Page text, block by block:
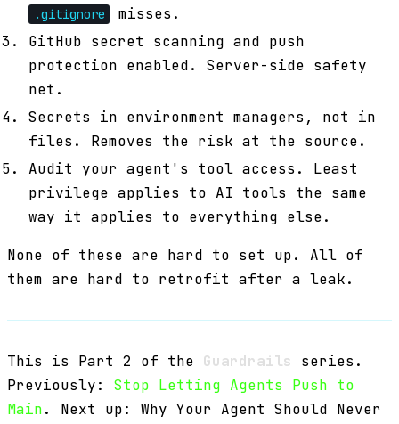
.gitignore
misses.
GitHub secret scanning and push
protection enabled. Server-side safety
net.
Secrets in environment managers, not in
files. Removes the risk at the source.
Audit your agent's tool access. Least
privilege applies to AI tools the same
way it applies to everything else.
None of these are hard to set up. All of
them are hard to retrofit after a leak.
This is Part 2 of the Guardrails series.
Previously: Stop Letting Agents Push to
Main. Next up: Why Your Agent Should Never